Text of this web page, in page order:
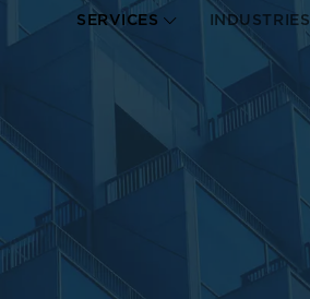
SERVICES INDUSTRIES